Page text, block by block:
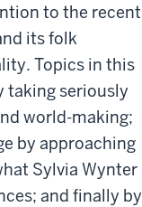
to the recent
its folk
Topics in this
taking seriously
world-making;
by approaching
Sylvia Wynter
and finally by